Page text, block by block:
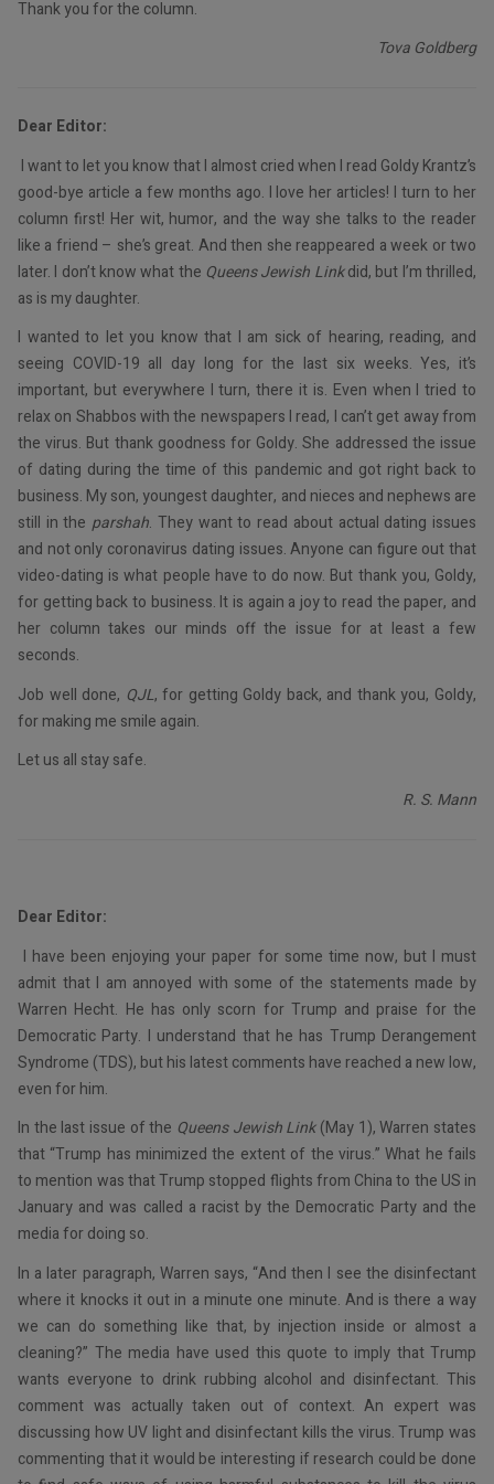
Thank you for the column.
Tova Goldberg
Dear Editor:
I want to let you know that I almost cried when I read Goldy Krantz’s
good-bye article a few months ago. I love her articles! I turn to her
column first! Her wit, humor, and the way she talks to the reader
like a friend – she’s great. And then she reappeared a week or two
later. I don’t know what the Queens Jewish Linkdid, but I’m thrilled,
as is my daughter.
I wanted to let you know that I am sick of hearing, reading, and
seeing COVID-19 all day long for the last six weeks. Yes, it’s
important, but everywhere I turn, there it is. Even when I tried to
relax on Shabbos with the newspapers I read, I can’t get away from
the virus. But thank goodness for Goldy. She addressed the issue
of dating during the time of this pandemic and got right back to
business. My son, youngest daughter, and nieces and nephews are
still in theparshah. They want to read about actual dating issues
and not only coronavirus dating issues. Anyone can figure out that
video-dating is what people have to do now. But thank you, Goldy,
for getting back to business. It is again a joy to read the paper, and
her column takes our minds off the issue for at least a few
seconds.
Job well done, QJL, for getting Goldy back, and thank you, Goldy,
for making me smile again.
Let us all stay safe.
R. S. Mann
Dear Editor:
I have been enjoying your paper for some time now, but I must
admit that I am annoyed with some of the statements made by
Warren Hecht. He has only scorn for Trump and praise for the
Democratic Party. I understand that he has Trump Derangement
Syndrome (TDS), but his latest comments have reached a new low,
even for him.
In the last issue of the Queens Jewish Link(May 1), Warren states
that “Trump has minimized the extent of the virus.” What he fails
to mention was that Trump stopped flights from China to the US in
January and was called a racist by the Democratic Party and the
media for doing so.
In a later paragraph, Warren says, “And then I see the disinfectant
where it knocks it out in a minute one minute. And is there a way
we can do something like that, by injection inside or almost a
cleaning?” The media have used this quote to imply that Trump
wants everyone to drink rubbing alcohol and disinfectant. This
comment was actually taken out of context. An expert was
discussing how UV light and disinfectant kills the virus. Trump was
commenting that it would be interesting if research could be done